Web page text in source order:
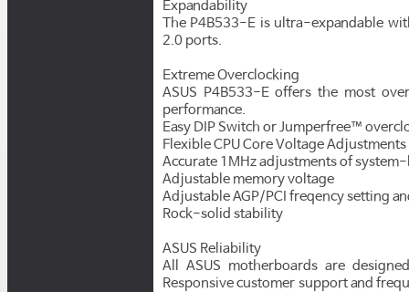
Expandability
The P4B533-E is ultra-expandable
2.0 ports.
Extreme Overclocking
ASUS P4B533-E offers the most
performance.
Easy DIP Switch or Jumperfree™
Flexible CPU Core Voltage
Accurate 1MHz adjustments of
Adjustable memory voltage
Adjustable AGP/PCI freqency setting
Rock-solid stability
ASUS Reliability
All ASUS motherboards are
Responsive customer support and